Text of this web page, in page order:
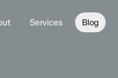
Services Blog